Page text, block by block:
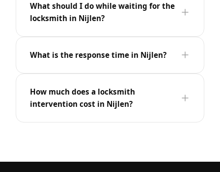
What should I do while waiting for the
locksmith in Nijlen?
What is the response time in Nijlen?
How much does a locksmith
intervention cost in Nijlen?